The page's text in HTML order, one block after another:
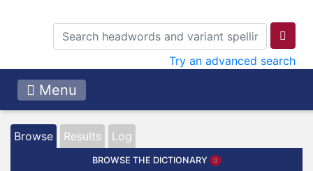
Try an advanced search
Menu
Browse Results Log
BROWSE THE DICTIONARY